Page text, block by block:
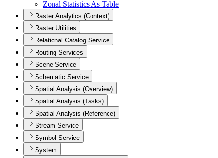
Zonal Statistics As Table
Raster Analytics (Context)
Raster Utilities
Relational Catalog Service
Routing Services
Scene Service
Schematic Service
Spatial Analysis (Overview)
Spatial Analysis (Tasks)
Spatial Analysis (Reference)
Stream Service
Symbol Service
System